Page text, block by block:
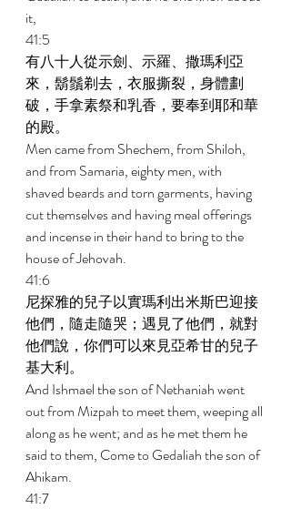
it,
41:5
有八十人從示劍、示羅、撒瑪利亞
來，鬍鬚剃去，衣服撕裂，身體劃
破，手拿素祭和乳香，要奉到耶和華
的殿。
Men came from Shechem, from Shiloh,
and from Samaria, eighty men, with
shaved beards and torn garments, having
cut themselves and having meal offerings
and incense in their hand to bring to the
house of Jehovah.
41:6
尼探雅的兒子以實瑪利出米斯巴迎接
他們，隨走隨哭；遇見了他們，就對
他們說，你們可以來見亞希甘的兒子
基大利。
And Ishmael the son of Nethaniah went
out from Mizpah to meet them, weeping all
along as he went; and as he met them he
said to them, Come to Gedaliah the son of
Ahikam.
41:7